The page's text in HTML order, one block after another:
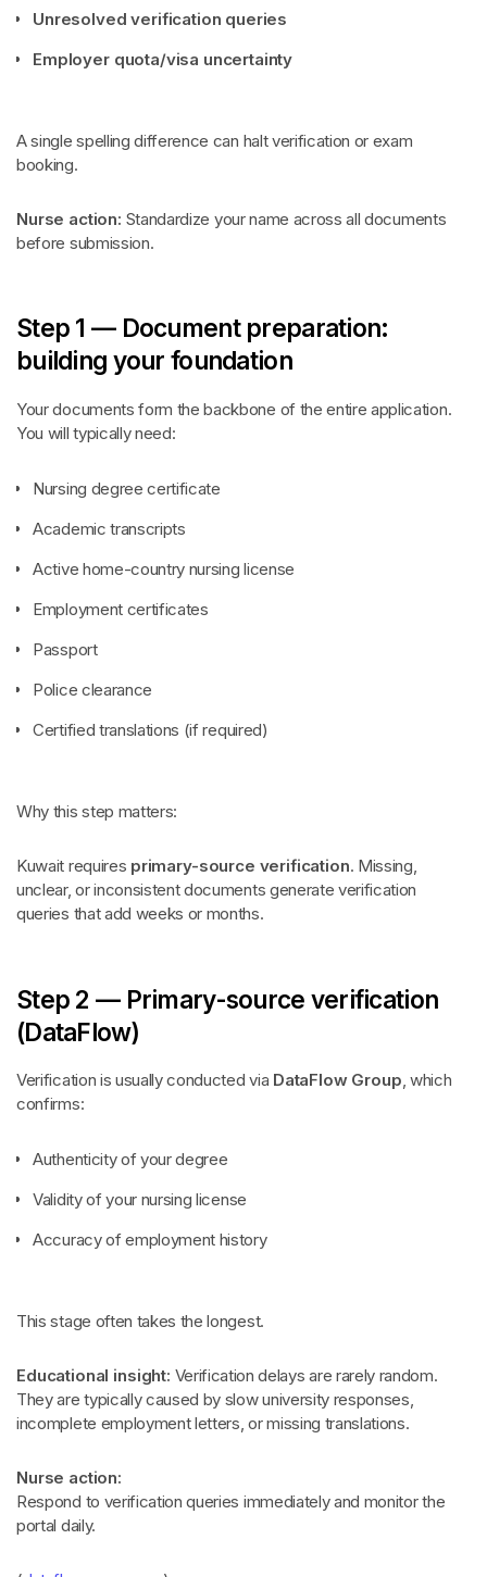
Unresolved verification queries
Employer quota/visa uncertainty
A single spelling difference can halt verification or exam
booking.
Nurse action: Standardize your name across all documents
before submission.
Step 1 — Document preparation:
building your foundation
Your documents form the backbone of the entire application.
You will typically need:
Nursing degree certificate
Academic transcripts
Active home-country nursing license
Employment certificates
Passport
Police clearance
Certified translations (if required)
Why this step matters:
Kuwait requires primary-source verification. Missing,
unclear, or inconsistent documents generate verification
queries that add weeks or months.
Step 2 — Primary-source verification
(DataFlow)
Verification is usually conducted via DataFlow Group, which
confirms:
Authenticity of your degree
Validity of your nursing license
Accuracy of employment history
This stage often takes the longest.
Educational insight: Verification delays are rarely random.
They are typically caused by slow university responses,
incomplete employment letters, or missing translations.
Nurse action:
Respond to verification queries immediately and monitor the
portal daily.